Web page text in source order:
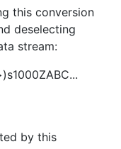
this conversion
deselecting
stream:
by this